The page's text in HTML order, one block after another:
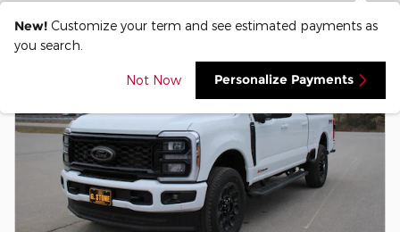
New! Customize your term and see estimated payments as
you search.
Not Now Personalize Payments